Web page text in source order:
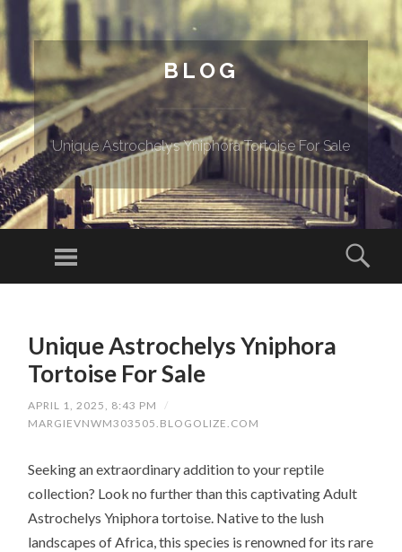
BLOG
Unique Astrochelys Yniphora Tortoise For Sale
Menu
Unique Astrochelys Yniphora
Tortoise For Sale
APRIL 1, 2025, 8:43 PM
/
MARGIEVNWM303505.BLOGOLIZE.COM
Seeking an extraordinary addition to your reptile
collection? Look no further than this captivating Adult
Astrochelys Yniphora tortoise. Native to the lush
landscapes of Africa, this species is renowned for its rare